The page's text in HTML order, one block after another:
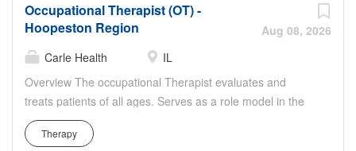
dependent upon experience.
$60,840.00 - $100,880.00 Position
Highlights This position is eligible for an
$8,000 sign on bonus! Student Loan
Repayment: This position may be
Repayment Program, which helps you
Aug 08, 2026
Occupational Therapist (OT) -
Hoopeston Region
Carle Health
IL
Overview The occupational Therapist evaluates and
treats patients of all ages. Serves as a role model in the
delivery of professional services and as a clinical
resource for staff and students. This position will be
Therapy